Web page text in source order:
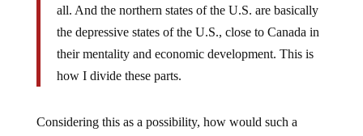
all. And the northern states of the U.S. are basically
the depressive states of the U.S., close to Canada in
their mentality and economic development. This is
how I divide these parts.
Considering this as a possibility, how would such a